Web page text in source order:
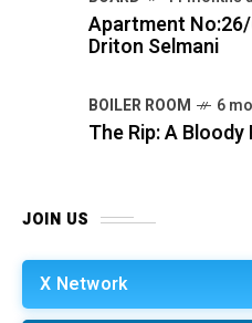
Apartment
Driton Selmani
BOILER ROOM 6
The Rip: A
JOIN US
X Network